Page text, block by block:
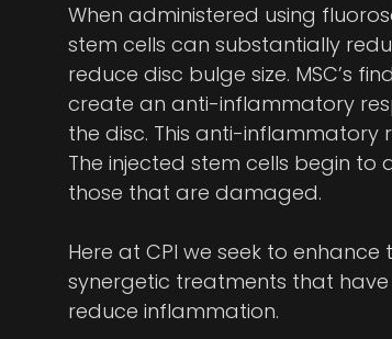
When administered using
stem cells can substantially
reduce disc bulge size. MSC’s
create an anti-inflammatory
the disc. This anti-inflammatory
The injected stem cells begin
those that are damaged.
Here at CPI we seek to enhance
synergetic treatments that
reduce inflammation.